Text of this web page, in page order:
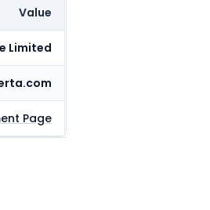
Value
Limited
Page